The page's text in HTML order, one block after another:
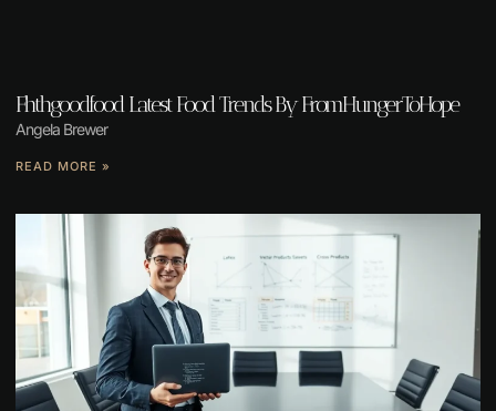
Fhthgoodfood Latest Food Trends By FromHungerToHope
Angela Brewer
READ MORE »